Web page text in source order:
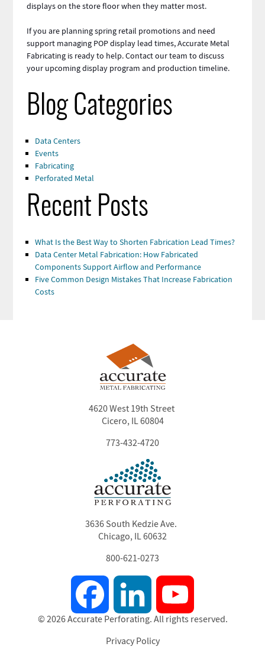
displays on the store floor when they matter most.
If you are planning spring retail promotions and need
support managing POP display lead times, Accurate Metal
Fabricating is ready to help.Contactour team to discuss
your upcoming display program and production timeline.
Blog Categories
Data Centers
Events
Fabricating
Perforated Metal
Recent Posts
What Is the Best Way to Shorten Fabrication Lead Times?
Data Center Metal Fabrication: How Fabricated
Components Support Airflow and Performance
Five Common Design Mistakes That Increase Fabrication
Costs
3636 South Kedzie Ave.
Chicago, IL 60632
800-621-0273
4620 West 19th Street
Cicero, IL 60804
773-432-4720
Facebook LinkedIn
© 2026 Accurate Perforating. All rights reserved.
Privacy Policy